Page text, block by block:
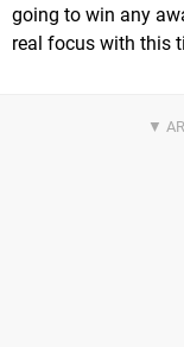
going to win any
real focus with this